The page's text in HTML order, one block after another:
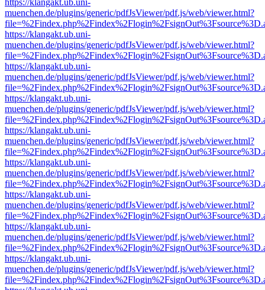
https://klangakt.ub.uni-
muenchen.de/plugins/generic/pdfJsViewer/pdf.js/web/viewer.html?
https://klangakt.ub.uni-
muenchen.de/plugins/generic/pdfJsViewer/pdf.js/web/viewer.html?
https://klangakt.ub.uni-
muenchen.de/plugins/generic/pdfJsViewer/pdf.js/web/viewer.html?
https://klangakt.ub.uni-
muenchen.de/plugins/generic/pdfJsViewer/pdf.js/web/viewer.html?
https://klangakt.ub.uni-
muenchen.de/plugins/generic/pdfJsViewer/pdf.js/web/viewer.html?
https://klangakt.ub.uni-
muenchen.de/plugins/generic/pdfJsViewer/pdf.js/web/viewer.html?
https://klangakt.ub.uni-
muenchen.de/plugins/generic/pdfJsViewer/pdf.js/web/viewer.html?
https://klangakt.ub.uni-
muenchen.de/plugins/generic/pdfJsViewer/pdf.js/web/viewer.html?
https://klangakt.ub.uni-
muenchen.de/plugins/generic/pdfJsViewer/pdf.js/web/viewer.html?